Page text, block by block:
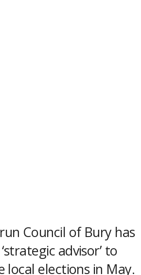
Council of Bury has
advisor’ to
local elections in May.